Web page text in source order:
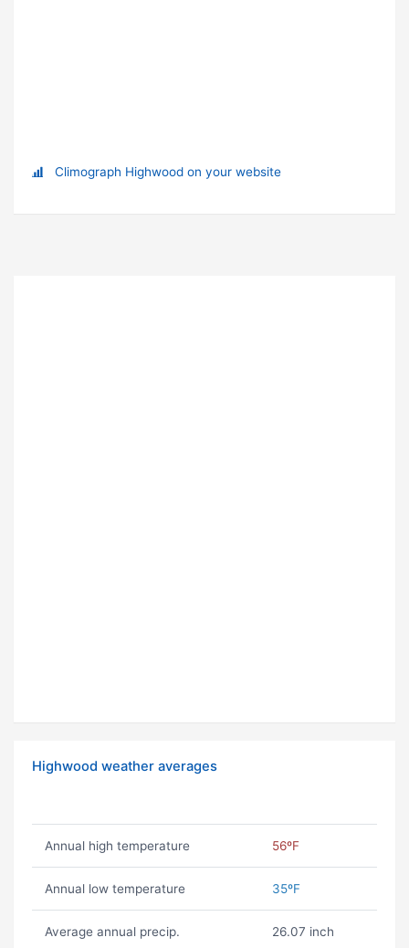
Climograph Highwood on your website
Highwood weather averages
Annual high temperature 56ºF
Annual low temperature 35ºF
Average annual precip. 26.07 inch